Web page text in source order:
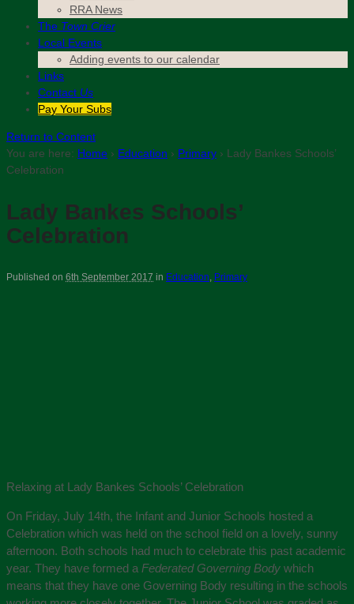
RRA News
The Town Crier
Local Events
Adding events to our calendar
Links
Contact Us
Pay Your Subs
Return to Content
You are here: Home › Education › Primary › Lady Bankes Schools’
Celebration
Lady Bankes Schools’
Celebration
Published on 6th September 2017 in Education, Primary
Relaxing at Lady Bankes Schools’ Celebration
On Friday, July 14th, the Infant and Junior Schools hosted a
Celebration which was held on the school field on a lovely, sunny
afternoon. Both schools had much to celebrate this past academic
year. They have formed a Federated Governing Body which
means that they have one Governing Body resulting in the schools